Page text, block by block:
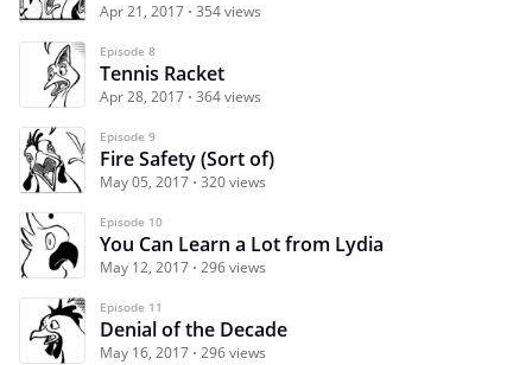
Apr 21, 2017 354 views
Episode 8
Tennis Racket
Apr 28, 2017 364 views
Episode 9
Fire Safety (Sort of)
May 05, 2017 320 views
Episode 10
You Can Learn a Lot from Lydia
May 12, 2017 296 views
Episode 11
Denial of the Decade
May 16, 2017 296 views